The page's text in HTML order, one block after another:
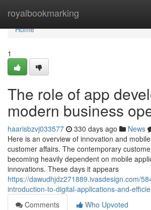
royalbookmarking
Home
Home
1
The role of app
modern business
haarisbzvj033577 330 days ago News
Here is an overview of innovation and
customer affairs. The contemporary
becoming heavily dependent on mobile
innovations. These days it appears
https://dawudhjdz271889.ivasdesign.com/
introduction-to-digital-applications-and-
Comments
Who Upvoted